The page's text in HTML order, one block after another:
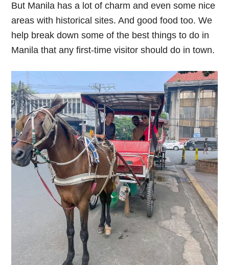
But Manila has a lot of charm and even some nice
areas with historical sites. And good food too. We
help break down some of the best things to do in
Manila that any first-time visitor should do in town.